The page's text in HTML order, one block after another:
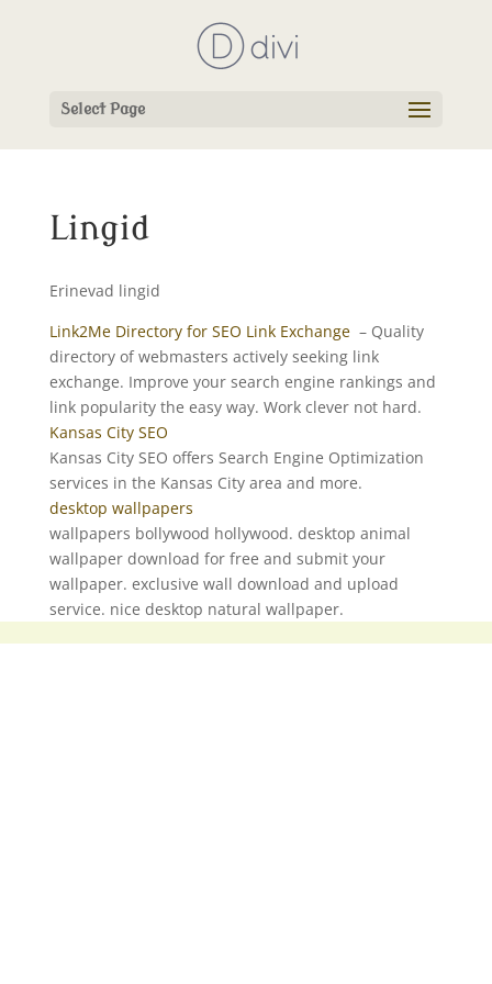
Select Page
Lingid
Erinevad lingid
Link2Me Directory for SEO Link Exchange– Quality
directory of webmasters actively seeking link
exchange. Improve your search engine rankings and
link popularity the easy way. Work clever not hard.
Kansas City SEO
Kansas City SEO offers Search Engine Optimization
services in the Kansas City area and more.
desktop wallpapers
wallpapers bollywood hollywood. desktop animal
wallpaper download for free and submit your
wallpaper. exclusive wall download and upload
service. nice desktop natural wallpaper.